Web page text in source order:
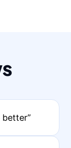
better”